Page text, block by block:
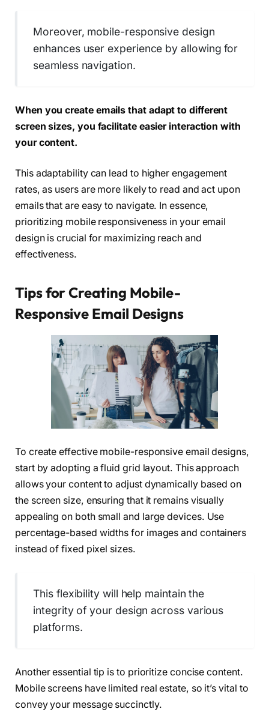
Moreover, mobile-responsive design
enhances user experience by allowing for
seamless navigation.
When you create emails that adapt to different
screen sizes, you facilitate easier interaction with
your content.
This adaptability can lead to higher engagement
rates, as users are more likely to read and act upon
emails that are easy to navigate. In essence,
prioritizing mobile responsiveness in your email
design is crucial for maximizing reach and
effectiveness.
Tips for Creating Mobile-
Responsive Email Designs
To create effective mobile-responsive email designs,
start by adopting a fluid grid layout. This approach
allows your content to adjust dynamically based on
the screen size, ensuring that it remains visually
appealing on both small and large devices. Use
percentage-based widths for images and containers
instead of fixed pixel sizes.
This flexibility will help maintain the
integrity of your design across various
platforms.
Another essential tip is to prioritize concise content.
Mobile screens have limited real estate, so it’s vital to
convey your message succinctly.